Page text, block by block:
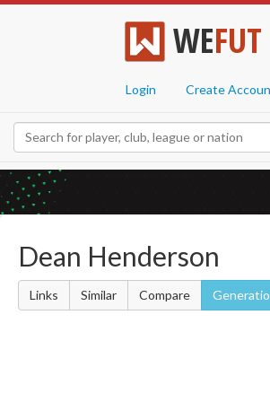
WEFUT
Login Create
Dean Henderson
Links Similar Compare